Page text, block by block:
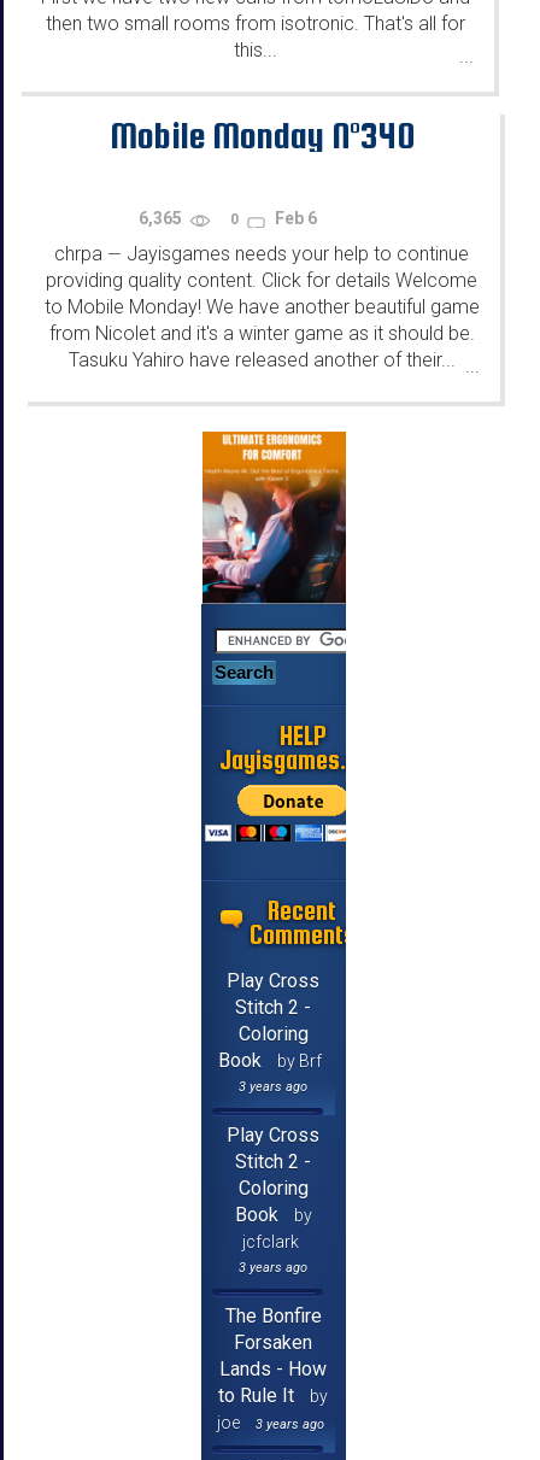
then two small rooms from isotronic. That's all for
this...
...
Mobile Monday N°340
6,365 0 Feb 6
chrpa — Jayisgames needs your help to continue
providing quality content. Click for details Welcome
to Mobile Monday! We have another beautiful game
from Nicolet and it's a winter game as it should be.
Tasuku Yahiro have released another of their... ...
HELP
Jayisgames.com
Recent
Comments
Play Cross
Stitch 2 -
Coloring
Book
by Brf
3 years ago
Play Cross
Stitch 2 -
Coloring
Book
by
jcfclark
3 years ago
The Bonfire
Forsaken
Lands - How
to Rule It
by
joe
3 years ago